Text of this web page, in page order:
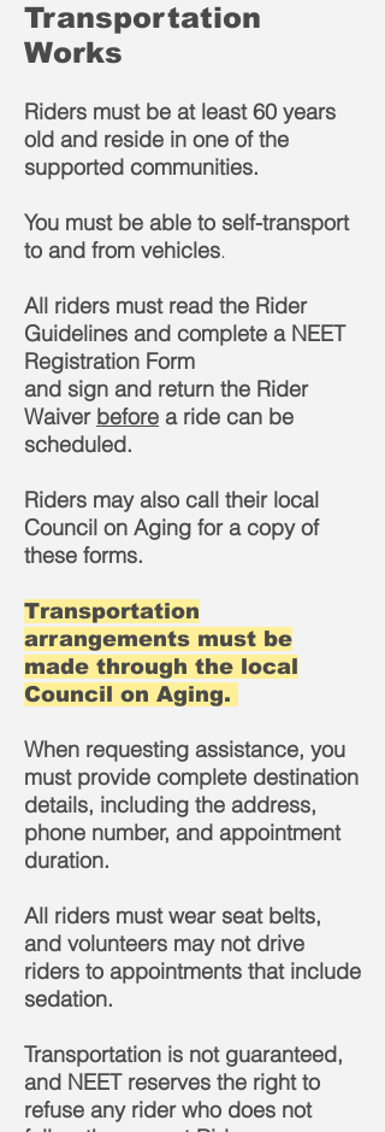
Transportation
Works
Riders must be at least 60 years
old and reside in one of the
supported communities.
You must be able to self-transport
to and from vehicles.
All riders must read the Rider
Guidelines and complete a NEET
Registration Form
and sign and return the Rider
Waiver before a ride can be
scheduled.
Riders may also call their local
Council on Aging for a copy of
these forms.
Transportation
arrangements must be
made through the local
Council on Aging.
When requesting assistance, you
must provide complete destination
details, including the address,
phone number, and appointment
duration.
All riders must wear seat belts,
and volunteers may not drive
riders to appointments that include
sedation.
Transportation is not guaranteed,
and NEET reserves the right to
refuse any rider who does not